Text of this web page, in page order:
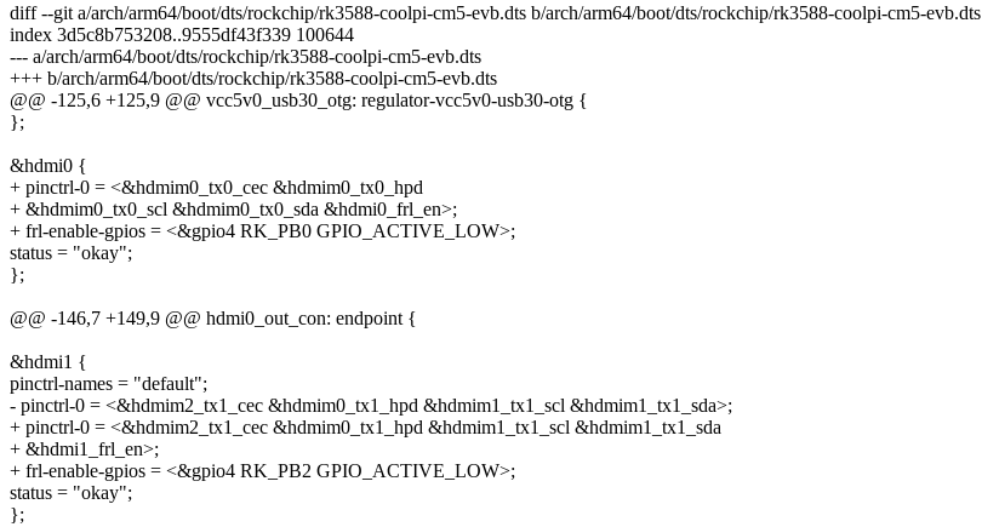
diff --git a/arch/arm64/boot/dts/rockchip/rk3588-coolpi-cm5-evb.dts b/arch/arm64/boot/dts/rockchip/rk3588-coolpi-cm5-evb.dts
index 3d5c8b753208..9555df43f339 100644
--- a/arch/arm64/boot/dts/rockchip/rk3588-coolpi-cm5-evb.dts
+++ b/arch/arm64/boot/dts/rockchip/rk3588-coolpi-cm5-evb.dts
@@ -125,6 +125,9 @@ vcc5v0_usb30_otg: regulator-vcc5v0-usb30-otg {
};
&hdmi0 {
+ pinctrl-0 = <&hdmim0_tx0_cec &hdmim0_tx0_hpd
+ &hdmim0_tx0_scl &hdmim0_tx0_sda &hdmi0_frl_en>;
+ frl-enable-gpios = <&gpio4 RK_PB0 GPIO_ACTIVE_LOW>;
status = "okay";
};
@@ -146,7 +149,9 @@ hdmi0_out_con: endpoint {
&hdmi1 {
pinctrl-names = "default";
- pinctrl-0 = <&hdmim2_tx1_cec &hdmim0_tx1_hpd &hdmim1_tx1_scl &hdmim1_tx1_sda>;
+ pinctrl-0 = <&hdmim2_tx1_cec &hdmim0_tx1_hpd &hdmim1_tx1_scl &hdmim1_tx1_sda
+ &hdmi1_frl_en>;
+ frl-enable-gpios = <&gpio4 RK_PB2 GPIO_ACTIVE_LOW>;
status = "okay";
};